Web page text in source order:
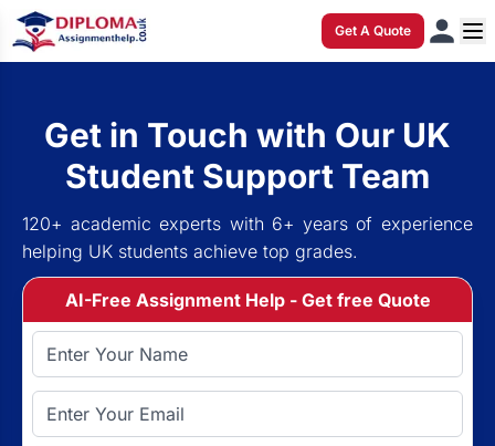
Get A Quote
Get in Touch with Our UK
Student Support Team
120+ academic experts with 6+ years of experience
helping UK students achieve top grades.
AI-Free Assignment Help - Get free Quote
Full Name
Email Address